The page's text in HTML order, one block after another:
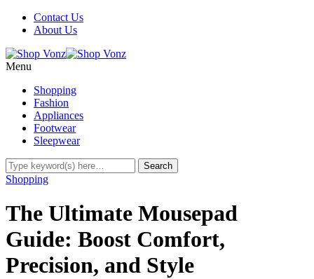
Contact Us
About Us
Menu
Shopping
Fashion
Appliances
Footwear
Sleepwear
Shopping
The Ultimate Mousepad
Guide: Boost Comfort,
Precision, and Style